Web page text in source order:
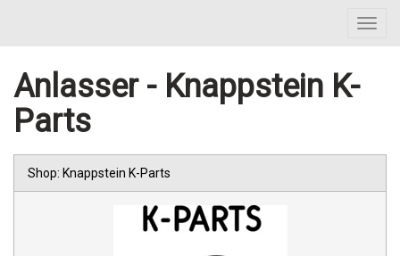
Anlasser - Knappstein K-
Parts
Shop: Knappstein K-Parts